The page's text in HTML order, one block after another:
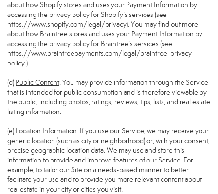
about how Shopify stores and uses your Payment Information by
accessing the privacy policy for Shopify’s services (see
https://www.shopify.com/legal/privacy). You may find out more
about how Braintree stores and uses your Payment Information by
accessing the privacy policy for Braintree’s services (see
https://www.braintreepayments.com/legal/braintree-privacy-
policy.)
(d) Public Content. You may provide information through the Service
that is intended for public consumption and is therefore viewable by
the public, including photos, ratings, reviews, tips, lists, and real estate
listing information.
(e) Location Information. If you use our Service, we may receive your
generic location (such as city or neighborhood) or, with your consent,
precise geographic location data. We may use and store this
information to provide and improve features of our Service. For
example, to tailor our Site on a needs-based manner to better
facilitate your use and to provide you more relevant content about
real estate in your city or cities you visit.